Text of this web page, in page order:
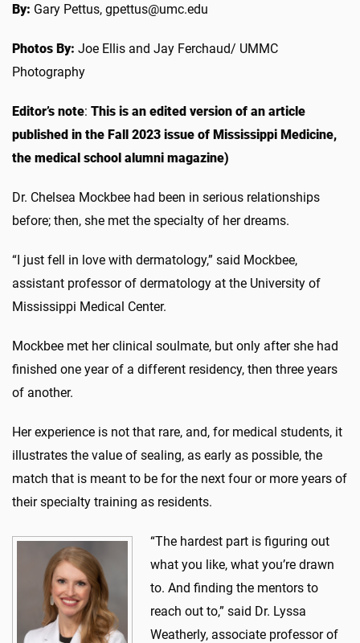
By: Gary Pettus, gpettus@umc.edu
Photos By: Joe Ellis and Jay Ferchaud/ UMMC
Photography
Editor’s note: This is an edited version of an article
published in the Fall 2023 issue of Mississippi Medicine,
the medical school alumni magazine)
Dr. Chelsea Mockbee had been in serious relationships
before; then, she met the specialty of her dreams.
“I just fell in love with dermatology,” said Mockbee,
assistant professor of dermatology at the University of
Mississippi Medical Center.
Mockbee met her clinical soulmate, but only after she had
finished one year of a different residency, then three years
of another.
Her experience is not that rare, and, for medical students, it
illustrates the value of sealing, as early as possible, the
match that is meant to be for the next four or more years of
their specialty training as residents.
“The hardest part is figuring out
what you like, what you’re drawn
to. And finding the mentors to
reach out to,” said Dr. Lyssa
Weatherly, associate professor of